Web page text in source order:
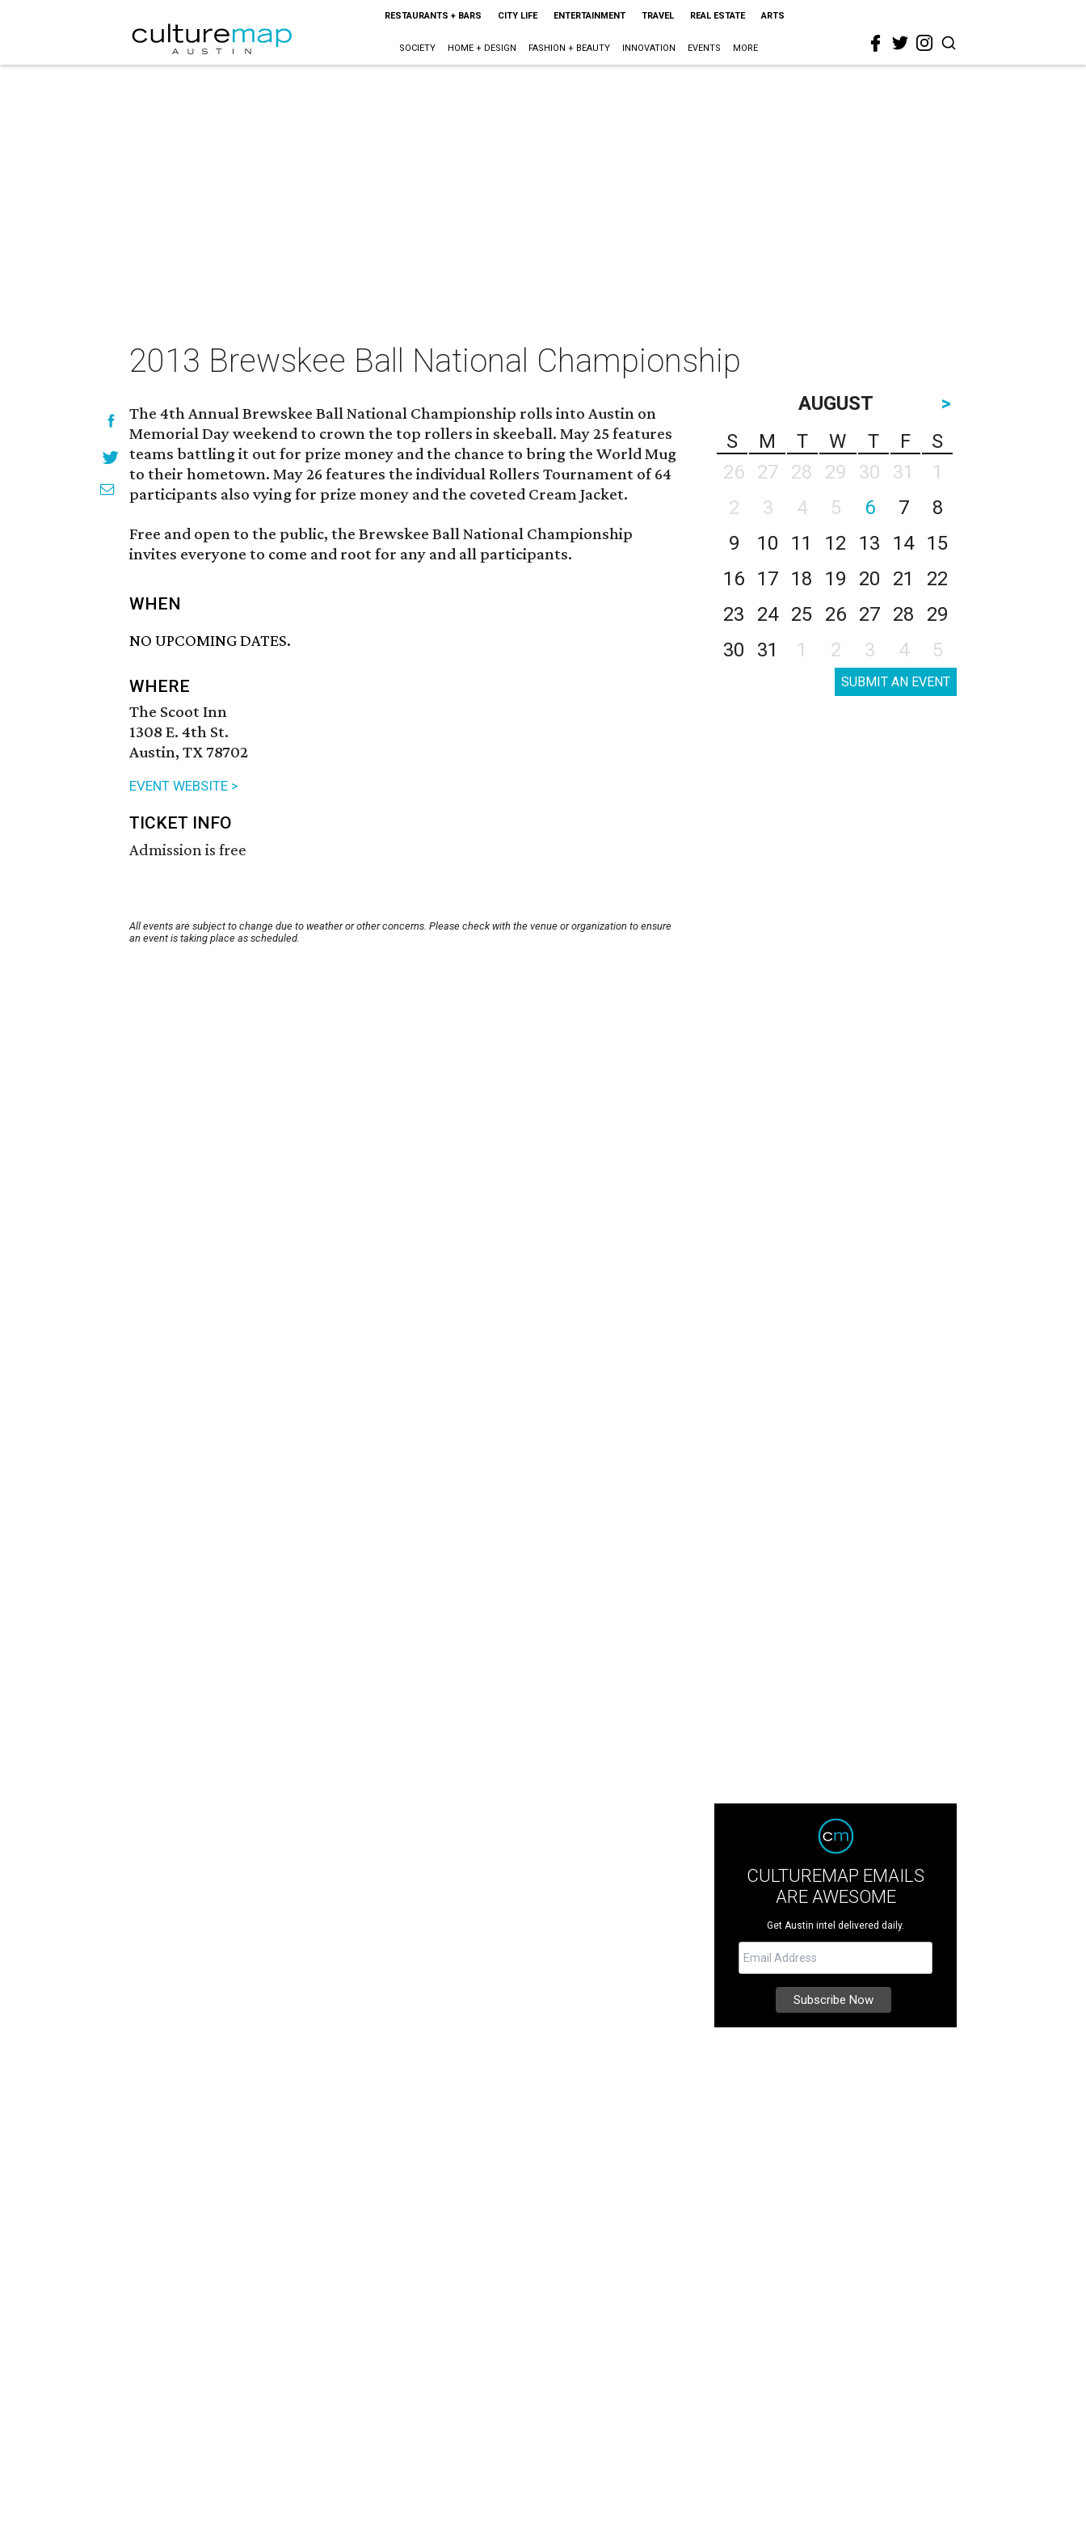
RESTAURANTS + BARS CITY LIFE ENTERTAINMENT TRAVEL REAL ESTATE ARTS
SOCIETY HOME + DESIGN FASHION + BEAUTY INNOVATION EVENTS MORE
2013 Brewskee Ball National Championship
The 4th Annual Brewskee Ball National Championship rolls into Austin on
Memorial Day weekend to crown the top rollers in skeeball. May 25 features
teams battling it out for prize money and the chance to bring the World Mug
to their hometown. May 26 features the individual Rollers Tournament of 64
participants also vying for prize money and the coveted Cream Jacket.
Free and open to the public, the Brewskee Ball National Championship
invites everyone to come and root for any and all participants.
WHEN
NO UPCOMING DATES.
WHERE
The Scoot Inn
1308 E. 4th St.
Austin, TX 78702
EVENT WEBSITE >
TICKET INFO
Admission is free
All events are subject to change due to weather or other concerns. Please check with the venue or organization to ensure
an event is taking place as scheduled.
AUGUST
>
S
M T W T F
S
26
27 28 29 30 31
1
2
3 4 5 6 7
8
9
10 11 12 13 14
15
16
17 18 19 20 21
22
23
24 25 26 27 28
29
30
31 1 2 3 4 5
SUBMIT AN EVENT
CULTUREMAP EMAILS
ARE AWESOME
Get Austin intel delivered daily.